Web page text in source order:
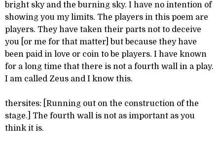
bright sky and the burning sky. I have no intention of
showing you my limits. The players in this poem are
players. They have taken their parts not to deceive
you [or me for that matter] but because they have
been paid in love or coin to be players. I have known
for a long time that there is not a fourth wall in a play.
I am called Zeus and I know this.
thersites: [Running out on the construction of the
stage.] The fourth wall is not as important as you
think it is.